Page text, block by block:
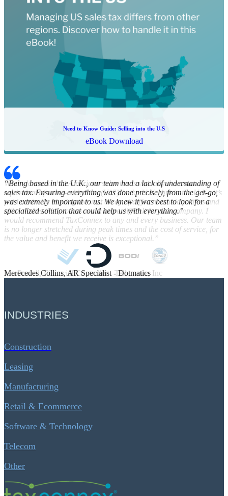
The Beginners' Guide to Sales Tax Compliance
Whitepaper Download
“Being based in the U.K., our team had a lack of understanding of
sales tax. Ensuring everything was done precisely, from the get-go,
was extremely important to us. We knew it was best to look for a
specialized solution that could help us with everything.”
Merecedes Collins, AR Specialist - Dotmatics
INDUSTRIES
Construction
Leasing
Manufacturing
Retail & Ecommerce
Software & Technology
Telecom
Other